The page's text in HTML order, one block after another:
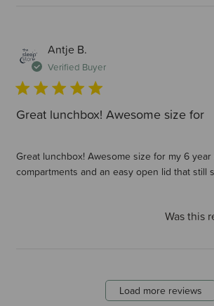
Antje B.
Verified Buyer
Great lunchbox! Awesome size for
Great lunchbox! Awesome size for my 6
compartments and an easy open lid that still
Was this
Load more reviews